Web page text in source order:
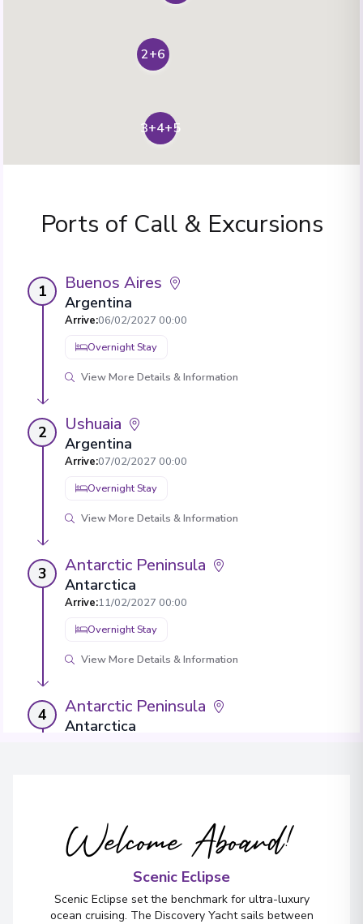
2+6
3+4+5
Ports of Call & Excursions
1 Buenos Aires
Argentina
Arrive:06/02/2027 00:00
Overnight Stay
View More Details & Information
2 Ushuaia
Argentina
Arrive:07/02/2027 00:00
Overnight Stay
View More Details & Information
3 Antarctic Peninsula
Antarctica
Arrive:11/02/2027 00:00
Overnight Stay
View More Details & Information
4 Antarctic Peninsula
Antarctica
Antarctic Peninsula
Antarctica
15/02/2027 00:00
Overnight Stay
Welcome Aboard!
Scenic Eclipse
Scenic Eclipse set the benchmark for ultra-luxury
ocean cruising. The Discovery Yacht sails between